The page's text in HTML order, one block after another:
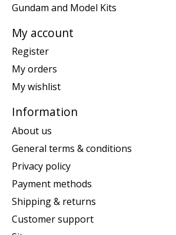
Gundam and Model Kits
My account
Register
My orders
My wishlist
Information
About us
General terms & conditions
Privacy policy
Payment methods
Shipping & returns
Customer support